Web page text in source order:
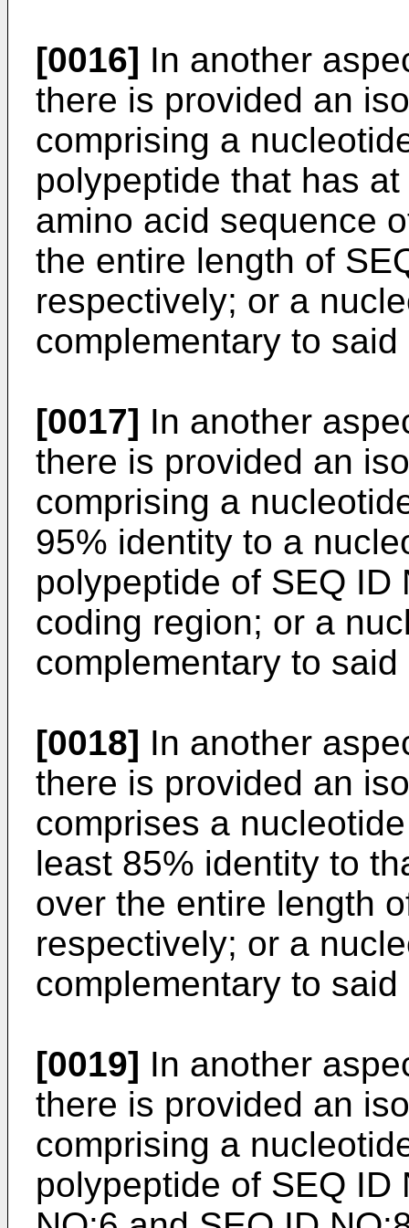
[0016] In another
there is provided an
comprising a
polypeptide that has
amino acid sequence
the entire length of
respectively; or a
complementary to
[0017] In another
there is provided an
comprising a
95% identity to a
polypeptide of SEQ ID
coding region; or a
complementary to
[0018] In another
there is provided an
comprises a
least 85% identity to
over the entire length
respectively; or a
complementary to
[0019] In another
there is provided an
comprising a
polypeptide of SEQ ID